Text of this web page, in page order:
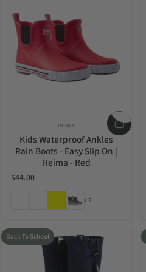
Vendor:
REIMA
Kids Waterproof Ankles
Rain Boots - Easy Slip On |
Reima - Red
$44.00
Light Heather
Blooming Lilac
YellowGreyish Green
+2
Back To School